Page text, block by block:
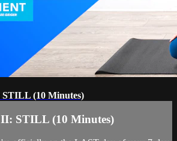
(10 Minutes)
STILL (10 Minutes)